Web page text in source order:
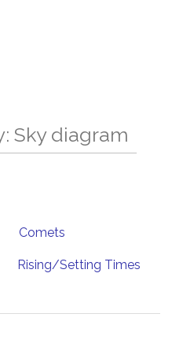
Sky diagram
Comets
Rising/Setting Times